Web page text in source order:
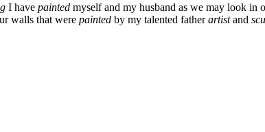
I have painted myself and my husband as we may look
walls that were painted by my talented fatherartistand